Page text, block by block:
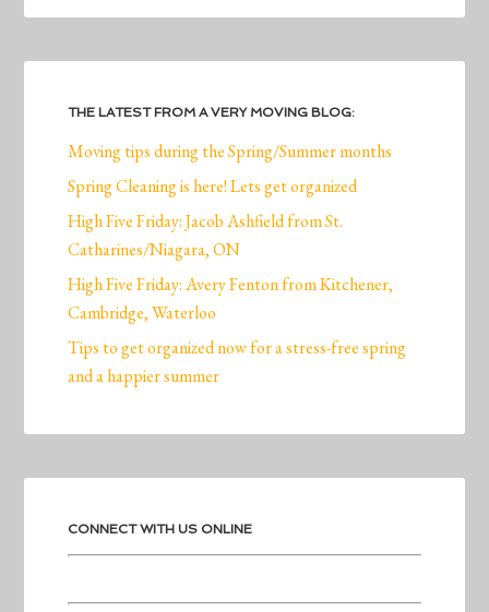
THE LATEST FROM A VERY MOVING BLOG:
Moving tips during the Spring/Summer months
Spring Cleaning is here! Lets get organized
High Five Friday: Jacob Ashfield from St.
Catharines/Niagara, ON
High Five Friday: Avery Fenton from Kitchener,
Cambridge, Waterloo
Tips to get organized now for a stress-free spring
and a happier summer
CONNECT WITH US ONLINE